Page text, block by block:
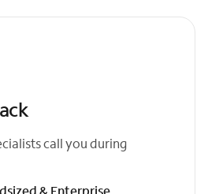
call you during
& Enterprise